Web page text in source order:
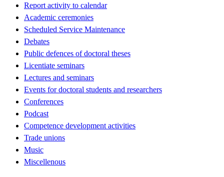
Report activity to calendar
Academic ceremonies
Scheduled Service Maintenance
Debates
Public defences of doctoral theses
Licentiate seminars
Lectures and seminars
Events for doctoral students and researchers
Conferences
Podcast
Competence development activities
Trade unions
Music
Miscellenous